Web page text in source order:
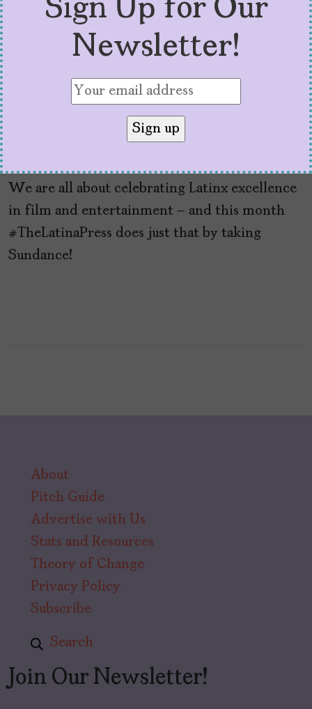
TheLatinaPress Nº22:
Sundance+
We are all about celebrating Latinx excellence
in film and entertainment – and this month
#TheLatinaPress does just that by taking
Sundance!
About
Pitch Guide
Advertise with Us
Stats and Resources
Theory of Change
Privacy Policy
Subscribe
Search
Join Our Newsletter!
Sign Up for Our
Newsletter!